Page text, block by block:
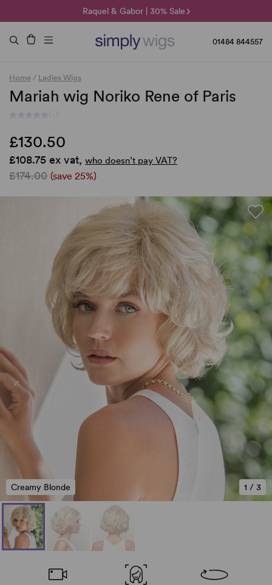
Raquel & Gabor | 30% Sale
Duo Fibre | 40% Sale
🌞 Sun Collection | 25% Off 🌞
01484 844557
Home / Ladies Wigs
Mariah wig Noriko Rene of Paris
£130.50
£108.75 ex vat, who doesn’t pay VAT?
£174.00 (save 25%)
1 / 3
Creamy Blonde